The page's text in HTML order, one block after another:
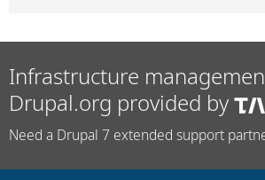
Infrastructure
Drupal.org provided by
Need a Drupal 7 extended support